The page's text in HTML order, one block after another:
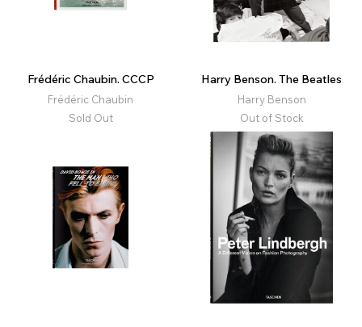
Frédéric Chaubin. CCCP
Frédéric Chaubin
Sold Out
Harry Benson. The Beatles
Harry Benson
Out of Stock